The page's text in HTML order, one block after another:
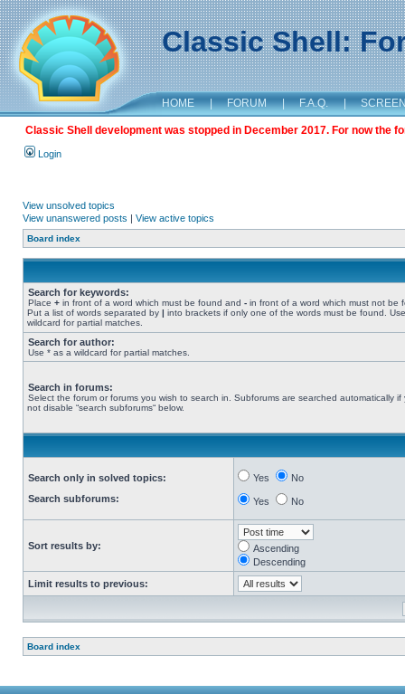
Classic Shell:
HOME | FORUM | F.A.Q. |
Classic Shell development was stopped in December 2017. For now the
Login
View unsolved topics
View unanswered posts | View active topics
Board index
Search for keywords:
Place + in front of a word which must be found and - in front of a word which must not be
Put a list of words separated by | into brackets if only one of the words must be found.
wildcard for partial matches.
Search for author:
Use * as a wildcard for partial matches.
Search in forums:
Select the forum or forums you wish to search in. Subforums are searched automatically if
not disable “search subforums“ below.
Search only in solved topics:
Search subforums:
Yes No
Yes No
Sort results by:
Ascending
Descending
Limit results to previous:
Board index